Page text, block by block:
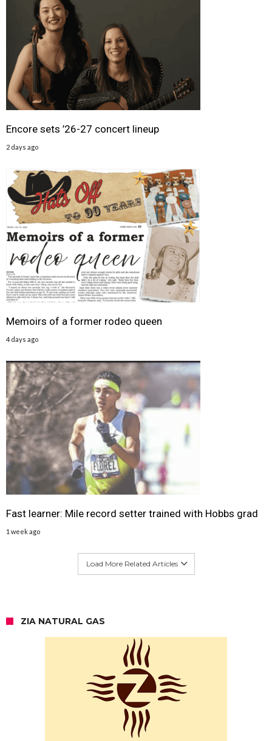
Encore sets ’26-27 concert lineup
2 days ago
Memoirs of a former rodeo queen
4 days ago
Fast learner: Mile record setter trained with Hobbs grad
1 week ago
Load More Related Articles
ZIA NATURAL GAS